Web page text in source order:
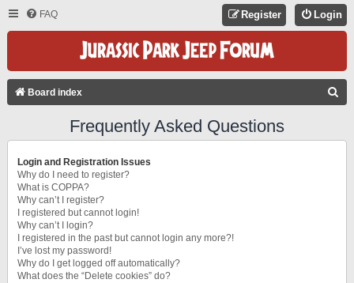
FAQ Login
Register
Board index
Frequently Asked Questions
Login and Registration Issues
Why do I need to register?
What is COPPA?
Why can’t I register?
I registered but cannot login!
Why can’t I login?
I registered in the past but cannot login any more?!
I’ve lost my password!
Why do I get logged off automatically?
What does the “Delete cookies” do?